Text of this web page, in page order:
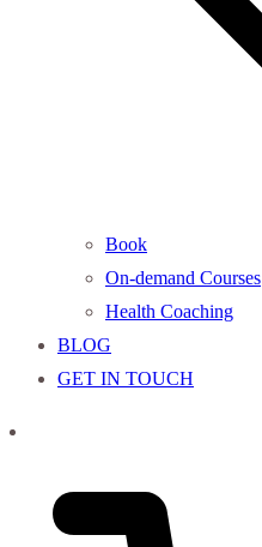
Book
On-demand Courses
Health Coaching
BLOG
GET IN TOUCH